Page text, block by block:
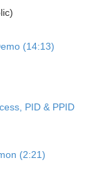
(14:13)
PID & PPID
(2:21)